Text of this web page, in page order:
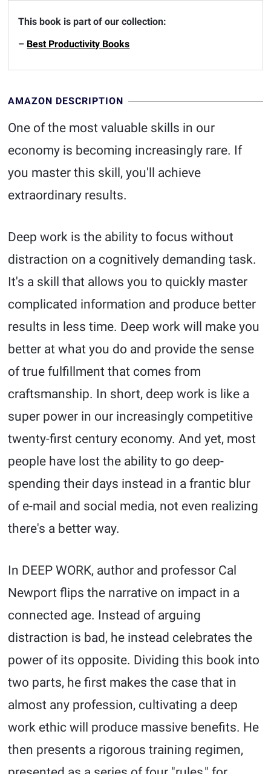
This book is part of our collection:
– Best Productivity Books
AMAZON DESCRIPTION
One of the most valuable skills in our
economy is becoming increasingly rare. If
you master this skill, you'll achieve
extraordinary results.
Deep work is the ability to focus without
distraction on a cognitively demanding task.
It's a skill that allows you to quickly master
complicated information and produce better
results in less time. Deep work will make you
better at what you do and provide the sense
of true fulfillment that comes from
craftsmanship. In short, deep work is like a
super power in our increasingly competitive
twenty-first century economy. And yet, most
people have lost the ability to go deep-
spending their days instead in a frantic blur
of e-mail and social media, not even realizing
there's a better way.
In DEEP WORK, author and professor Cal
Newport flips the narrative on impact in a
connected age. Instead of arguing
distraction is bad, he instead celebrates the
power of its opposite. Dividing this book into
two parts, he first makes the case that in
almost any profession, cultivating a deep
work ethic will produce massive benefits. He
then presents a rigorous training regimen,